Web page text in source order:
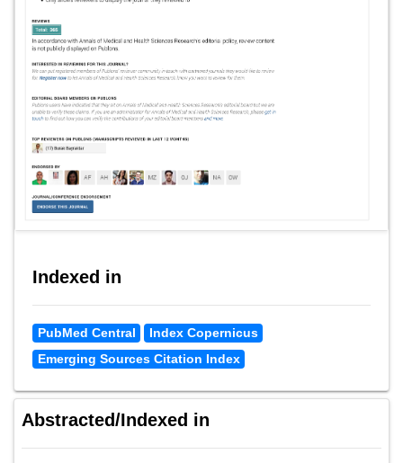
Indexed in
PubMed Central
Index Copernicus
Emerging Sources Citation Index
Abstracted/Indexed in